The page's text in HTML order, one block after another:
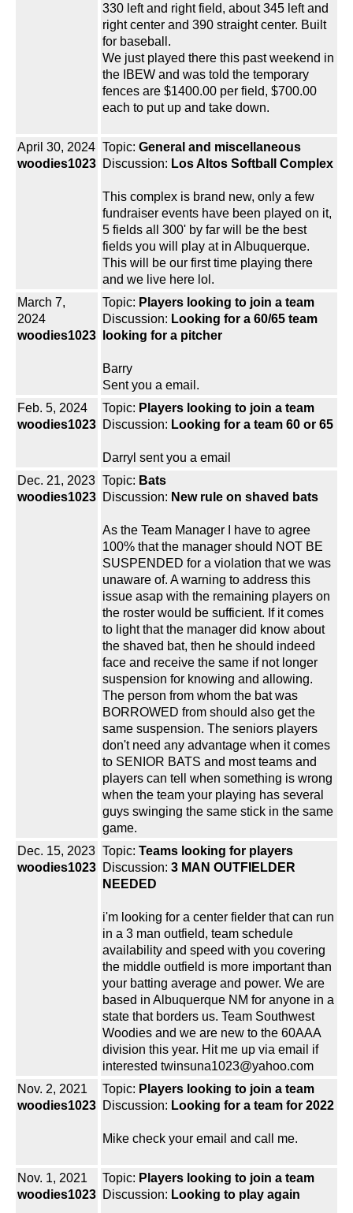
330 left and right field, about 345 left and
right center and 390 straight center. Built
for baseball.
We just played there this past weekend in
the IBEW and was told the temporary
fences are $1400.00 per field, $700.00
each to put up and take down.
April 30, 2024
woodies1023
Topic: General and miscellaneous
Discussion: Los Altos Softball Complex
This complex is brand new, only a few
fundraiser events have been played on it,
5 fields all 300' by far will be the best
fields you will play at in Albuquerque.
This will be our first time playing there
and we live here lol.
March 7,
2024
woodies1023
Topic: Players looking to join a team
Discussion: Looking for a 60/65 team
looking for a pitcher
Barry
Sent you a email.
Feb. 5, 2024
woodies1023
Topic: Players looking to join a team
Discussion: Looking for a team 60 or 65
Darryl sent you a email
Dec. 21, 2023
woodies1023
Topic: Bats
Discussion: New rule on shaved bats
As the Team Manager I have to agree
100% that the manager should NOT BE
SUSPENDED for a violation that we was
unaware of. A warning to address this
issue asap with the remaining players on
the roster would be sufficient. If it comes
to light that the manager did know about
the shaved bat, then he should indeed
face and receive the same if not longer
suspension for knowing and allowing.
The person from whom the bat was
BORROWED from should also get the
same suspension. The seniors players
don't need any advantage when it comes
to SENIOR BATS and most teams and
players can tell when something is wrong
when the team your playing has several
guys swinging the same stick in the same
game.
Dec. 15, 2023
woodies1023
Topic: Teams looking for players
Discussion: 3 MAN OUTFIELDER
NEEDED
i'm looking for a center fielder that can run
in a 3 man outfield, team schedule
availability and speed with you covering
the middle outfield is more important than
your batting average and power. We are
based in Albuquerque NM for anyone in a
state that borders us. Team Southwest
Woodies and we are new to the 60AAA
division this year. Hit me up via email if
interested twinsuna1023@yahoo.com
Nov. 2, 2021
woodies1023
Topic: Players looking to join a team
Discussion: Looking for a team for 2022
Mike check your email and call me.
Nov. 1, 2021
woodies1023
Topic: Players looking to join a team
Discussion: Looking to play again